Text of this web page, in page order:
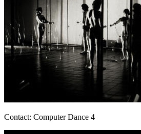
Contact: Computer Dance 4